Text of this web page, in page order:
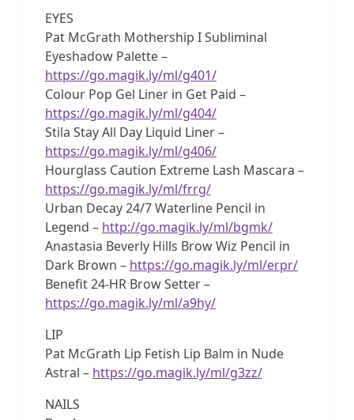
EYES
Pat McGrath Mothership I Subliminal
Eyeshadow Palette –
https://go.magik.ly/ml/g401/
Colour Pop Gel Liner in Get Paid –
https://go.magik.ly/ml/g404/
Stila Stay All Day Liquid Liner –
https://go.magik.ly/ml/g406/
Hourglass Caution Extreme Lash Mascara –
https://go.magik.ly/ml/frrg/
Urban Decay 24/7 Waterline Pencil in
Legend – http://go.magik.ly/ml/bgmk/
Anastasia Beverly Hills Brow Wiz Pencil in
Dark Brown – https://go.magik.ly/ml/erpr/
Benefit 24-HR Brow Setter –
https://go.magik.ly/ml/a9hy/
LIP
Pat McGrath Lip Fetish Lip Balm in Nude
Astral – https://go.magik.ly/ml/g3zz/
NAILS